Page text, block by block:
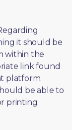
it should be
within the
link found
platform.
be able to
printing.